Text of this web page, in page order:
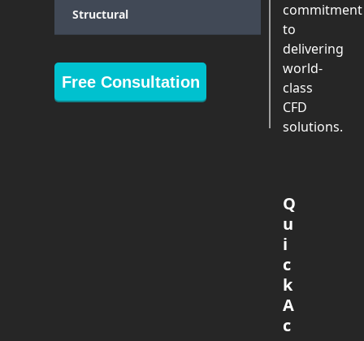
Structural
Free Consultation
commitment
to
delivering
world-
class
CFD
solutions.
Q
u
i
c
k
A
c